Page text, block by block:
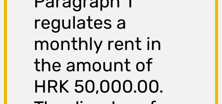
regulates a
monthly rent in
the amount of
HRK 50,000.00.